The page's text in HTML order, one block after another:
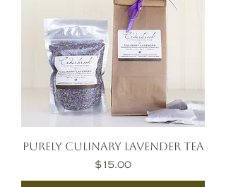
Purely Culinary Lavender Tea
Price
$15.00